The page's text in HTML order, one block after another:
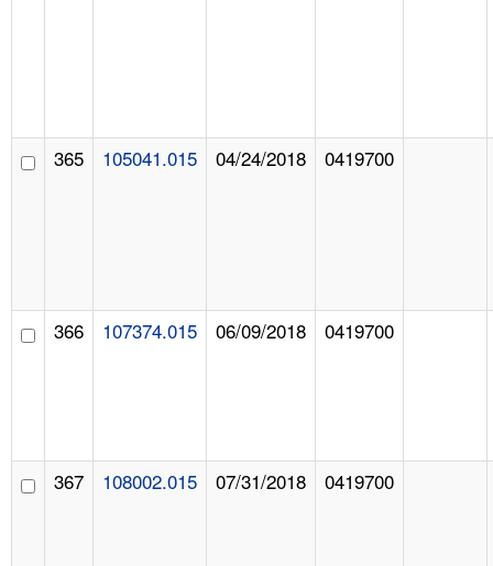
365 105041.015 04/24/2018 0419700
366 107374.015 06/09/2018 0419700
367 108002.015 07/31/2018 0419700